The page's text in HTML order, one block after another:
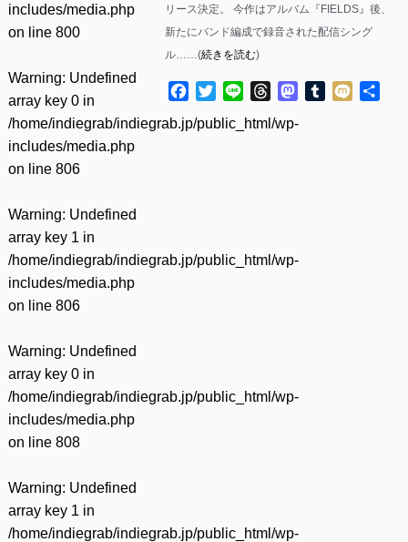
includes/media.php
on line 800
Warning: Undefined
array key 0 in
/home/indiegrab/indiegrab.jp/public_html/wp-
includes/media.php
on line 806
Warning: Undefined
array key 1 in
/home/indiegrab/indiegrab.jp/public_html/wp-
includes/media.php
on line 806
Warning: Undefined
array key 0 in
/home/indiegrab/indiegrab.jp/public_html/wp-
includes/media.php
on line 808
Warning: Undefined
array key 1 in
/home/indiegrab/indiegrab.jp/public_html/wp-
リース決定。 今作はアルバム『FIELDS』後、
新たにバンド編成で録音された配信シング
ル……(続きを読む)
Facebook
TwitterLine ThreadsMastodon
Tumblr
Mixi